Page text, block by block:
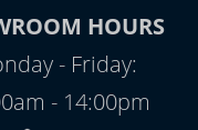
HOURS
- Friday:
- 14:00pm